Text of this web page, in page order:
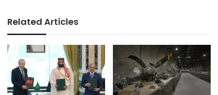
Related Articles